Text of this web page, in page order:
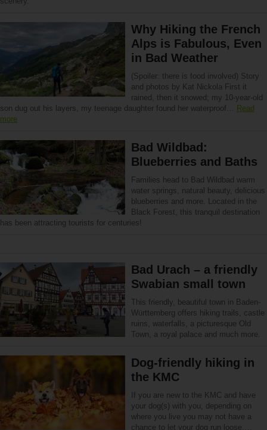
Why Hiking the French
Alps is Fabulous, Even
in Bad Weather
(Spoiler: there is food involved) Story
and photos by Kat Nickola First it
rained, then it snowed; my 10-year-old
son dug out his layers, my teenage daughter found her waterproof… Read
more
Bad Wildbad:
Blueberries and Baths
Families head to Bad Wildbad warm
water springs, natural beauty, delicious
blueberries and more. Located in the
Black Forest, this tranquil destination
has been attracting tourists for centuries!
Bad Urach – a friendly
Swabian small town
This friendly, beautiful town in Baden-
Württemberg offers hiking trails, castle
ruins, waterfalls, a picturesque Old
Town, a royal palace and much more.
Dog-friendly hiking in
the KMC
If you are new to the KMC and have
your dog(s) with you, depending on
where you live you may not have a
chance to let your dog run loose,…